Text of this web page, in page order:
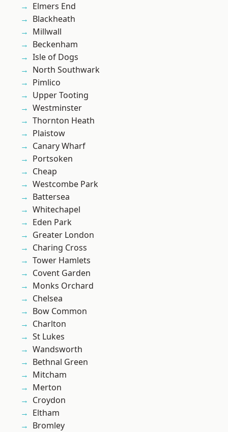
Elmers End
Blackheath
Millwall
Beckenham
Isle of Dogs
North Southwark
Pimlico
Upper Tooting
Westminster
Thornton Heath
Plaistow
Canary Wharf
Portsoken
Cheap
Westcombe Park
Battersea
Whitechapel
Eden Park
Greater London
Charing Cross
Tower Hamlets
Covent Garden
Monks Orchard
Chelsea
Bow Common
Charlton
St Lukes
Wandsworth
Bethnal Green
Mitcham
Merton
Croydon
Eltham
Bromley